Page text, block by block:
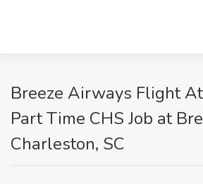
Breeze Airways Flight
Part Time CHS Job at
Charleston, SC